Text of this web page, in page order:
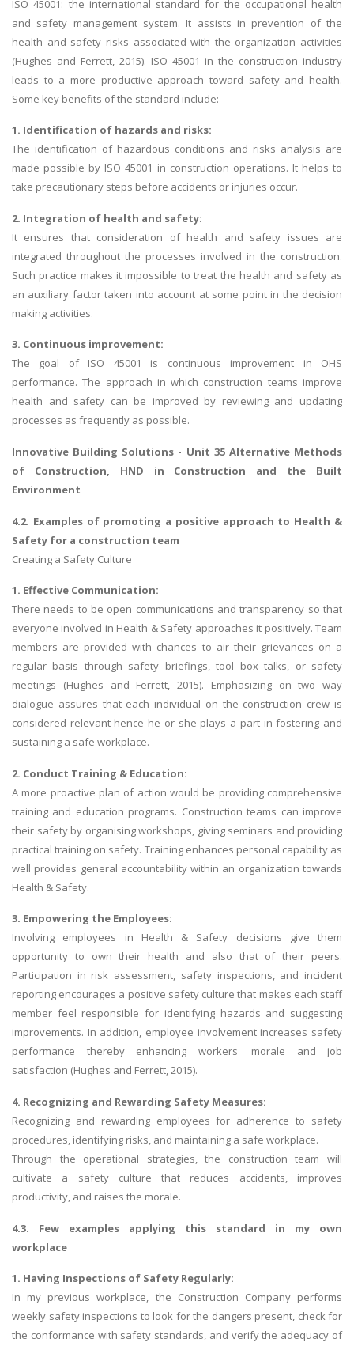
ISO 45001: the international standard for the occupational health
and safety management system. It assists in prevention of the
health and safety risks associated with the organization activities
(Hughes and Ferrett, 2015). ISO 45001 in the construction industry
leads to a more productive approach toward safety and health.
Some key benefits of the standard include:
1. Identification of hazards and risks:
The identification of hazardous conditions and risks analysis are
made possible by ISO 45001 in construction operations. It helps to
take precautionary steps before accidents or injuries occur.
2. Integration of health and safety:
It ensures that consideration of health and safety issues are
integrated throughout the processes involved in the construction.
Such practice makes it impossible to treat the health and safety as
an auxiliary factor taken into account at some point in the decision
making activities.
3. Continuous improvement:
The goal of ISO 45001 is continuous improvement in OHS
performance. The approach in which construction teams improve
health and safety can be improved by reviewing and updating
processes as frequently as possible.
Innovative Building Solutions - Unit 35 Alternative Methods
of Construction, HND in Construction and the Built
Environment
4.2. Examples of promoting a positive approach to Health &
Safety for a construction team
Creating a Safety Culture
1. Effective Communication:
There needs to be open communications and transparency so that
everyone involved in Health & Safety approaches it positively. Team
members are provided with chances to air their grievances on a
regular basis through safety briefings, tool box talks, or safety
meetings (Hughes and Ferrett, 2015). Emphasizing on two way
dialogue assures that each individual on the construction crew is
considered relevant hence he or she plays a part in fostering and
sustaining a safe workplace.
2. Conduct Training & Education:
A more proactive plan of action would be providing comprehensive
training and education programs. Construction teams can improve
their safety by organising workshops, giving seminars and providing
practical training on safety. Training enhances personal capability as
well provides general accountability within an organization towards
Health & Safety.
3. Empowering the Employees:
Involving employees in Health & Safety decisions give them
opportunity to own their health and also that of their peers.
Participation in risk assessment, safety inspections, and incident
reporting encourages a positive safety culture that makes each staff
member feel responsible for identifying hazards and suggesting
improvements. In addition, employee involvement increases safety
performance thereby enhancing workers' morale and job
satisfaction (Hughes and Ferrett, 2015).
4. Recognizing and Rewarding Safety Measures:
Recognizing and rewarding employees for adherence to safety
procedures, identifying risks, and maintaining a safe workplace.
Through the operational strategies, the construction team will
cultivate a safety culture that reduces accidents, improves
productivity, and raises the morale.
4.3. Few examples applying this standard in my own
workplace
1. Having Inspections of Safety Regularly:
In my previous workplace, the Construction Company performs
weekly safety inspections to look for the dangers present, check for
the conformance with safety standards, and verify the adequacy of